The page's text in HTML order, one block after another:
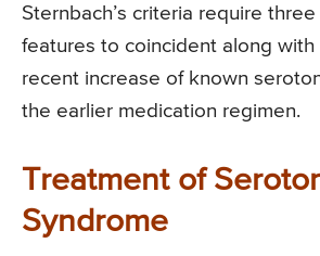
Sternbach’s criteria require three
features to coincident along
recent increase of known
the earlier medication regimen.
Treatment of
Syndrome